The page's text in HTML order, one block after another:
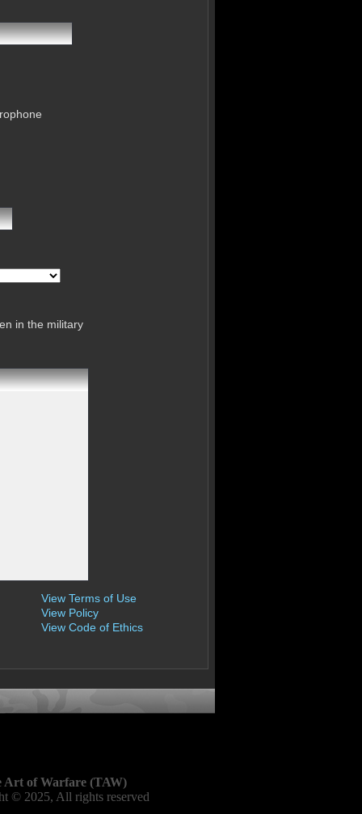
in the military
View Terms of Use
View Policy
View Code of Ethics
Art of Warfare (TAW)
© 2025, All rights reserved